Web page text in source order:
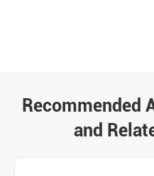
Recommended
and